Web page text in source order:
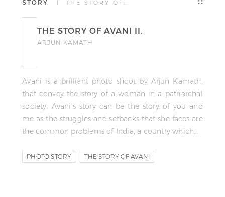
STORY | THE STORY OF…
THE STORY OF AVANI II.
ARJUN KAMATH
Avani is a brilliant photo shoot by Arjun Kamath,
that convey the story of a woman in a patriarchal
society. Avani’s story can be the story of you and
me as the struggles and setbacks that she faces are
the common problems of India, a country which…
PHOTO STORY THE STORY OF AVANI